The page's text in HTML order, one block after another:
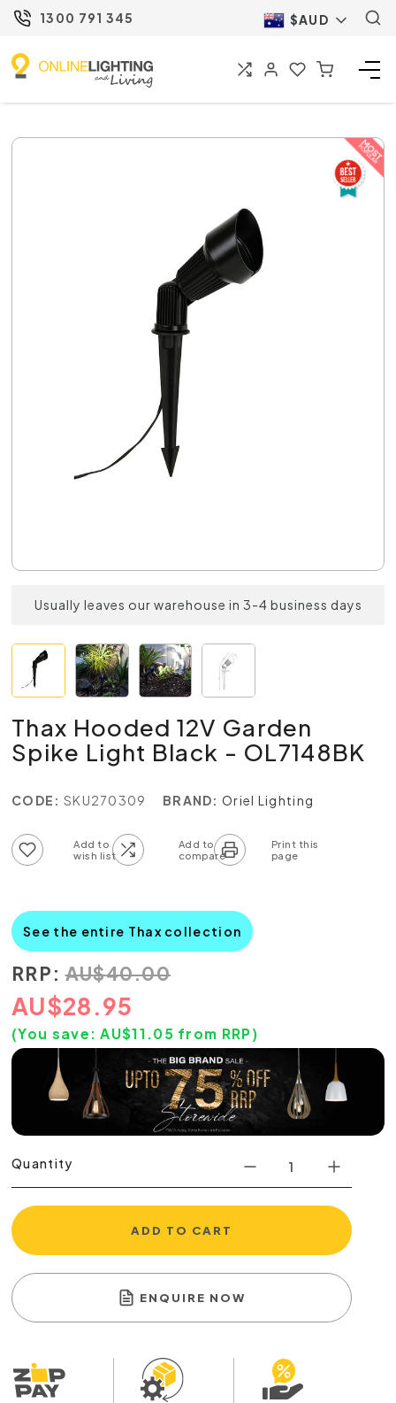
1300 791 345 $AUD
Usually leaves our warehouse in 3-4 business days
Thax Hooded 12V Garden
Spike Light Black - OL7148BK
CODE: SKU270309 BRAND: Oriel Lighting
See the entire Thax collection
RRP: AU$40.00
AU$28.95
(You save: AU$11.05 from RRP)
Quantity
ADD TO CART
ENQUIRE NOW